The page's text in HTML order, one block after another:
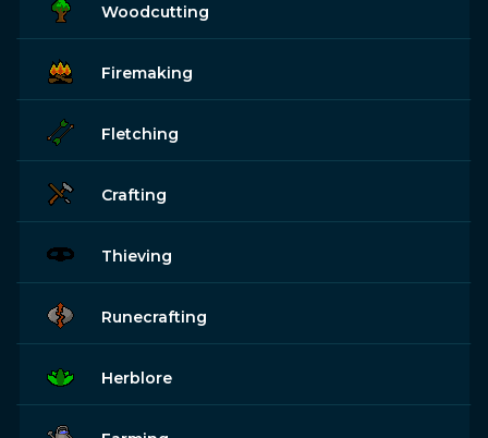
Woodcutting
Firemaking
Fletching
Crafting
Thieving
Runecrafting
Herblore